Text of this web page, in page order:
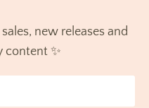
new releases and
content ✨